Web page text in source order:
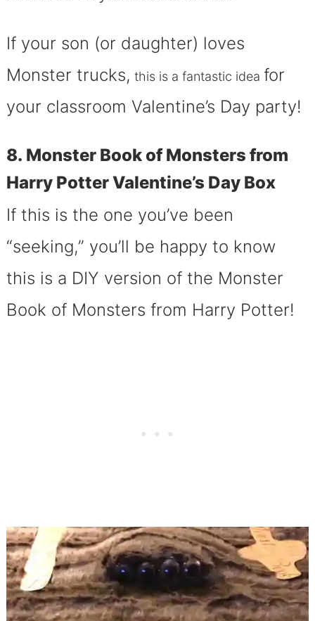
If your son (or daughter) loves
Monster trucks, this is a fantastic idea for
your classroom Valentine’s Day party!
8. Monster Book of Monsters from
Harry Potter Valentine’s Day Box
If this is the one you’ve been
“seeking,” you’ll be happy to know
this is a DIY version of the Monster
Book of Monsters from Harry Potter!